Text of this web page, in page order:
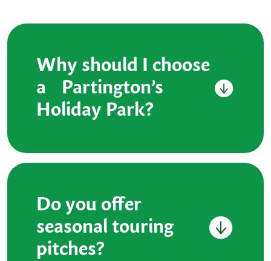
Why should I choose
a Partington’s
Holiday Park?
Do you offer
seasonal touring
pitches?